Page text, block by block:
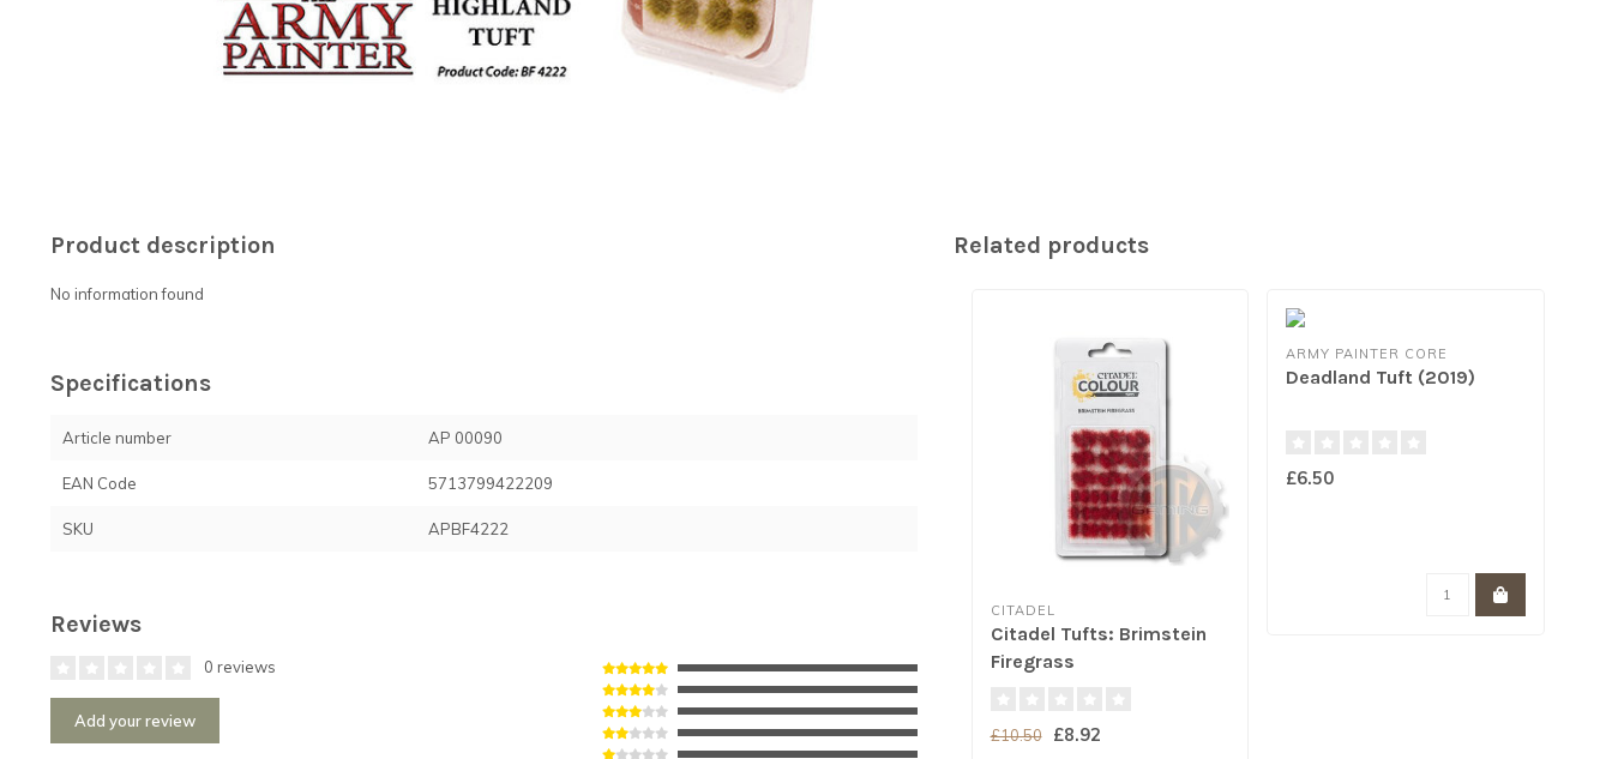
Product description
No information found
Specifications
Article number AP 00090
EAN Code 5713799422209
SKU APBF4222
Reviews
0 reviews
Add your review
Related products
CITADEL
Citadel Tufts: Brimstein
Firegrass
£10.50 £8.92
ARMY PAINTER CORE
Deadland Tuft (2019)
£6.50